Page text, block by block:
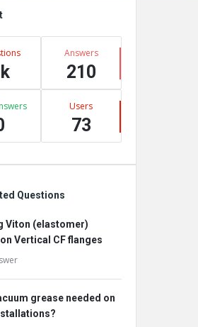
Answers
210
Users
73
Questions
Viton (elastomer)
Vertical CF flanges
grease needed on